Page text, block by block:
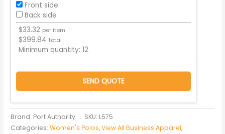
Front side
Back side
$33.32 per item
$399.84 total
Minimum quantity:12
SEND QUOTE
Brand: Port Authority SKU: L575
Categories:Women's Polos,View All Business Apparel,